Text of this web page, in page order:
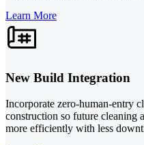
Learn More
New Build Integration
Incorporate zero-human-entry
construction so future cleaning
more efficiently with less